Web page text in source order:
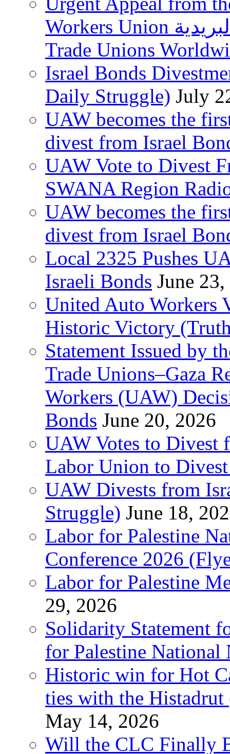
Workers Union نقابة العاملين في الخدمات البريدية to
Trade Unions
Israel Bonds
Daily Struggle) July
UAW becomes the
divest from Israel
UAW Vote to Divest
SWANA Region
UAW becomes the
divest from Israel
Local 2325 Pushes
Israeli Bonds June
United Auto Workers
Historic Victory
Statement Issued by
Trade Unions–Gaza
Workers (UAW)
Bonds June 20, 2026
UAW Votes to Divest
Labor Union to
UAW Divests from
Struggle) June 18,
Labor for Palestine
Conference 2026
Labor for Palestine
29, 2026
Solidarity Statement
for Palestine National
Historic win for Hot
ties with the Histadrut
May 14, 2026
Will the CLC Finally